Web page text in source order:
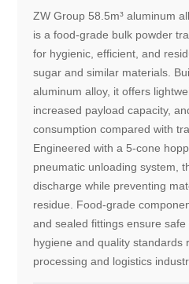
ZW Group 58.5m³ aluminum
is a food-grade bulk powder
for hygienic, efficient, and
sugar and similar materials.
aluminum alloy, it offers
increased payload capacity,
consumption compared with
Engineered with a 5-cone
pneumatic unloading system,
discharge while preventing
residue. Food-grade
and sealed fittings ensure
hygiene and quality standards
processing and logistics